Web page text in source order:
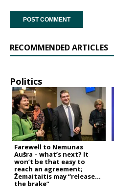
RECOMMENDED ARTICLES
Politics
Farewell to Nemunas
Aušra – what’s next? It
won’t be that easy to
reach an agreement;
Žemaitaitis may “release
the brake”